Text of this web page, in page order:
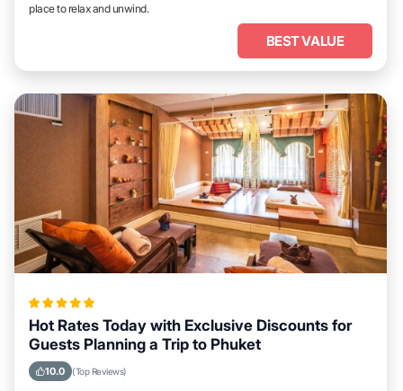
place to relax and unwind.
BEST VALUE
Hot Rates Today with Exclusive Discounts for
Guests Planning a Trip to Phuket
10.0 (Top Reviews)